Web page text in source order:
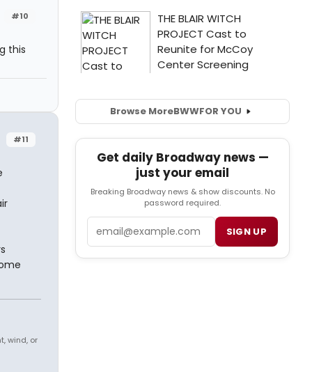
#10
this
#11
wind, or
Browse MoreBWWFOR YOU
Get daily Broadway news —
just your email
Breaking Broadway news & show discounts. No
password required.
SIGN UP